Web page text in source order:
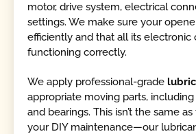
motor, drive system, electrical
settings. We make sure your
efficiently and that all its electronic
functioning correctly.
We apply professional-grade
appropriate moving parts,
and bearings. This isn’t the same
your DIY maintenance—our